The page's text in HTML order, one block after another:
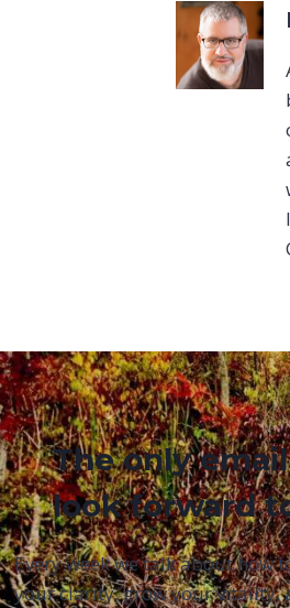
The only
look forward
Every week we talk about how
your clarity, grow your vitality,